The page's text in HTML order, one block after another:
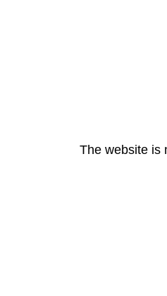
The website is